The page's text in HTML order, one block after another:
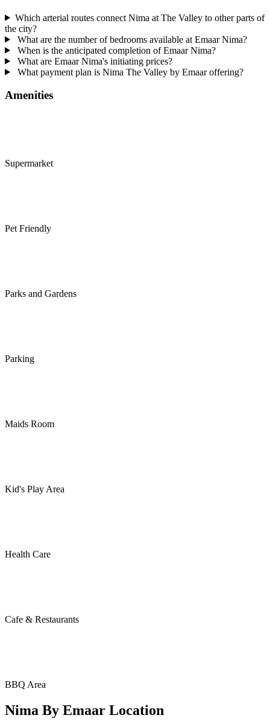
Which arterial routes connect Nima at The Valley to other parts of
the city?
What are the number of bedrooms available at Emaar Nima?
When is the anticipated completion of Emaar Nima?
What are Emaar Nima's initiating prices?
What payment plan is Nima The Valley by Emaar offering?
Amenities
Supermarket
Pet Friendly
Parks and Gardens
Parking
Maids Room
Kid's Play Area
Health Care
Cafe & Restaurants
BBQ Area
Nima By Emaar Location